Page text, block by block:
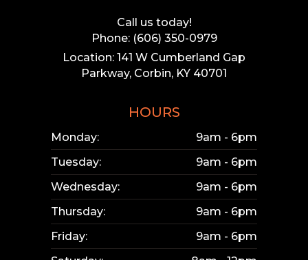
Call us today!
Phone: (606) 350-0979
Location: 141 W Cumberland Gap
Parkway, Corbin, KY 40701
HOURS
Monday:
9am - 6pm
Tuesday:
9am - 6pm
Wednesday:
9am - 6pm
Thursday:
9am - 6pm
Friday:
9am - 6pm